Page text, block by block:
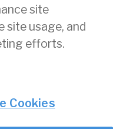
Check Minima
© Irish Aviation Authority 2026
site
site usage, and
efforts.
Cookies